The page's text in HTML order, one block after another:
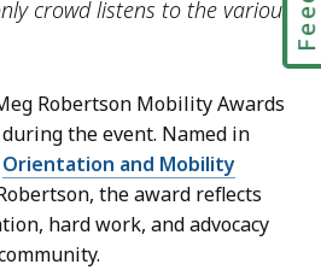
crowd listens to the various
Robertson Mobility Awards
the event. Named in
Orientation and Mobility
the award reflects
hard work, and advocacy